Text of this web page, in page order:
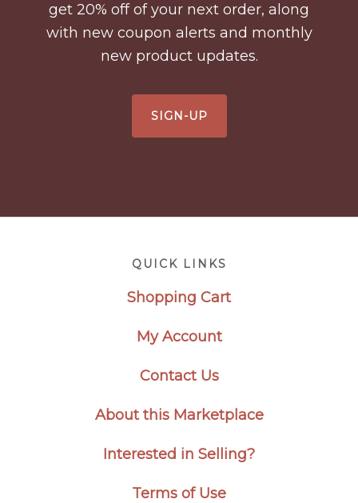
get 20% off of your next order, along
with new coupon alerts and monthly
new product updates.
SIGN-UP
QUICK LINKS
Shopping Cart
My Account
Contact Us
About this Marketplace
Interested in Selling?
Terms of Use